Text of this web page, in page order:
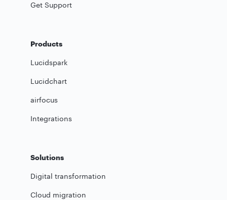
Get Support
Products
Lucidspark
Lucidchart
airfocus
Integrations
Solutions
Digital transformation
Cloud migration